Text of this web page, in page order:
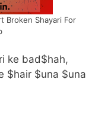
Broken Shayari For
ke bad$hah,
$hair $una $una